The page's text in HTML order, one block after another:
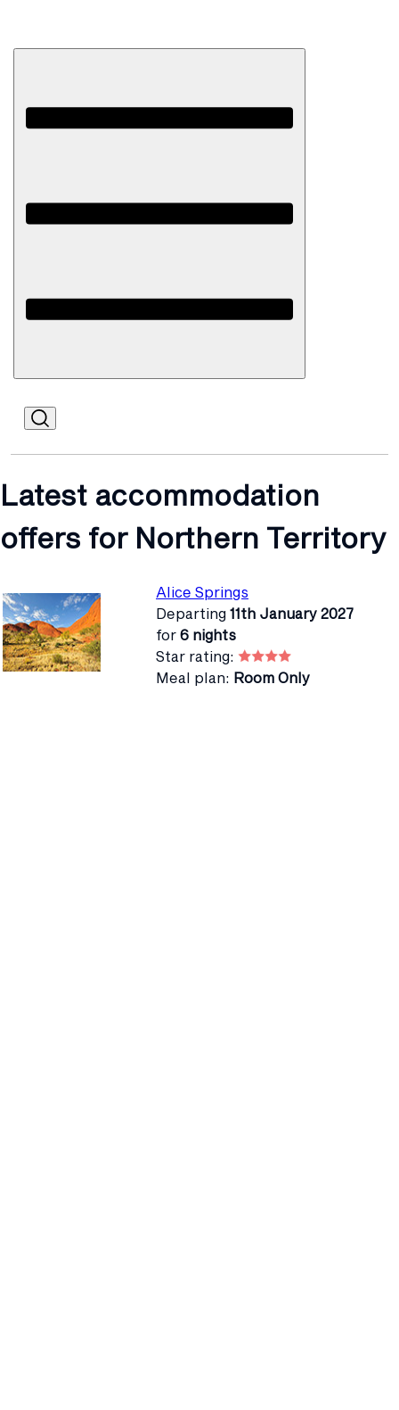
Latest accommodation
offers for Northern Territory
Alice Springs
Departing 11th January 2027
for 6 nights
Star rating:
Meal plan: Room Only